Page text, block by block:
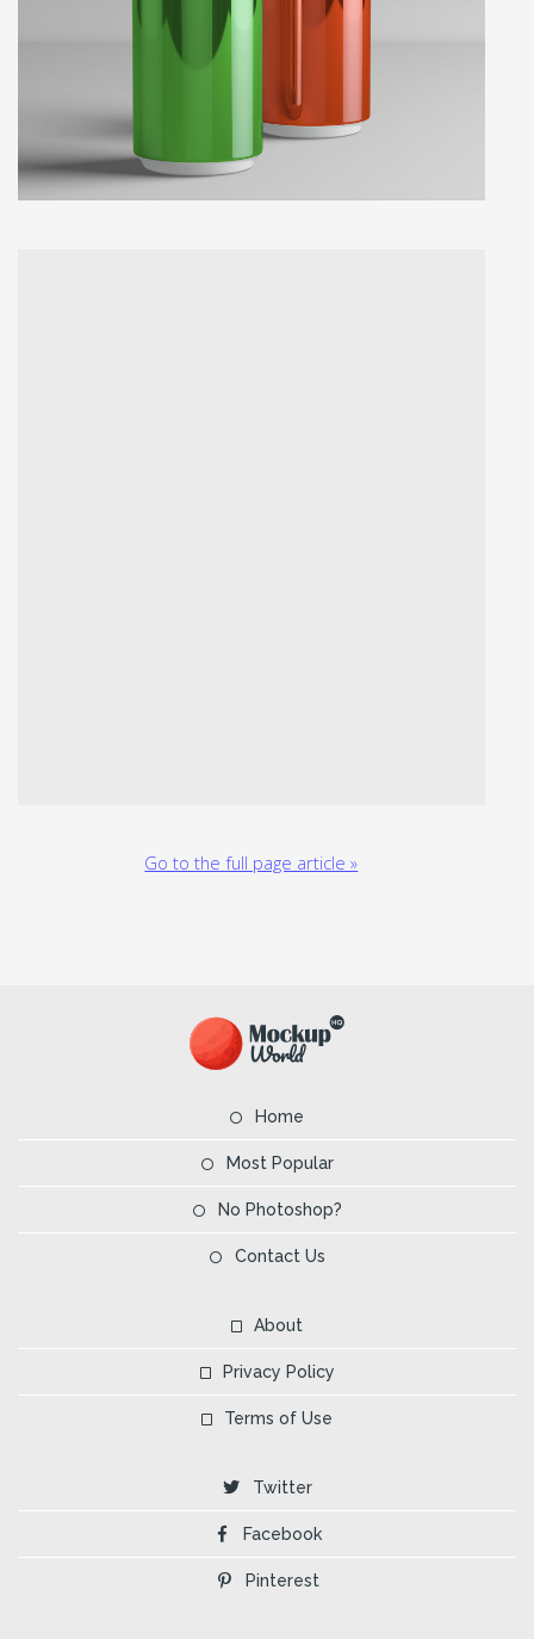
Go to the full page article »
Home
Most Popular
No Photoshop?
Contact Us
About
Privacy Policy
Terms of Use
Twitter
Facebook
Pinterest